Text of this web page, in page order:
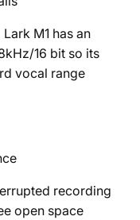
M1 has an
16 bit so its
vocal range
recording
open space